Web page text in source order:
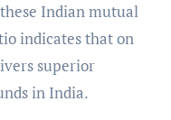
Indian mutual
indicates that on
superior
in India.